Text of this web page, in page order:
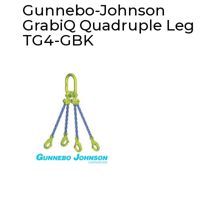
Gunnebo-Johnson
GrabiQ Quadruple Leg
TG4-GBK